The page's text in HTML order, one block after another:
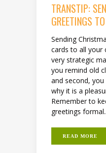
TRANSTIP:
GREETINGS
Sending
cards to all your
very strategic
you remind old
and second,
why it is a
Remember to
greetings
READ MORE